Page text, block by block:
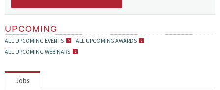
UPCOMING
ALL UPCOMING EVENTS
ALL UPCOMING AWARDS
ALL UPCOMING WEBINARS
Jobs